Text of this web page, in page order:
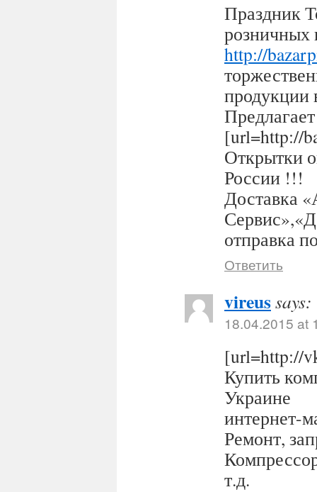
Праздник
розничных
http://
продукции
[url=http://
Открытки
России !!!
Доставка
отправка
Ответить
vireussays:
18.04.2015 at
[url=http://
Купить
Украине
интернет-
Ремонт,
т.д.